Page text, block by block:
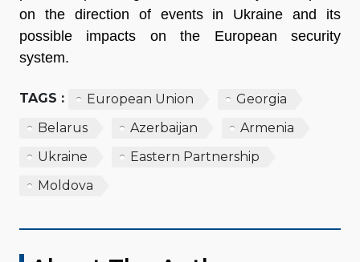
on the direction of events in Ukraine and its
possible impacts on the European security
system.
TAGS : European Union
Georgia
Belarus
Azerbaijan
Armenia
Ukraine
Eastern Partnership
Moldova